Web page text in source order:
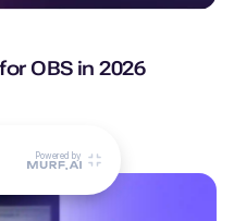
OBS in 2026